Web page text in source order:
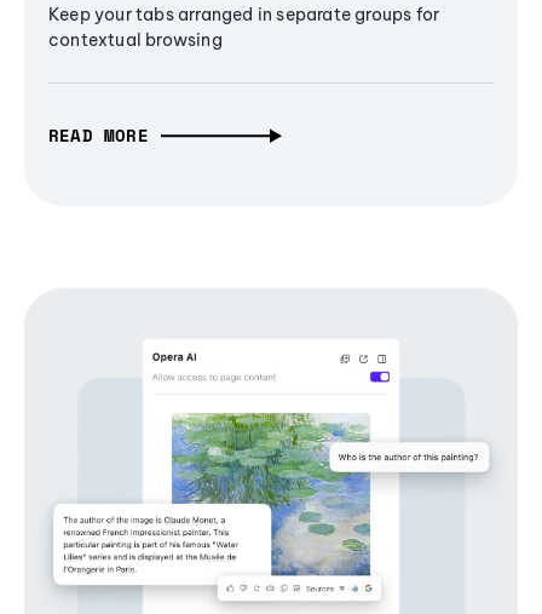
Keep your tabs arranged in separate groups for
contextual browsing
READ MORE